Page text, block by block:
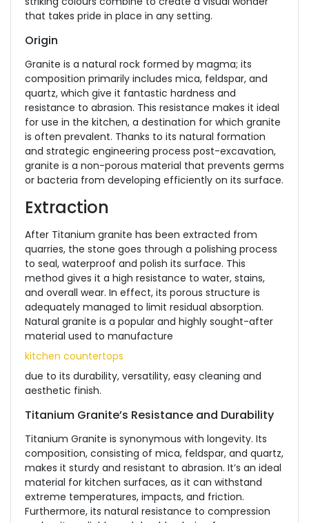
that takes pride in place in any setting.
Origin
Granite is a natural rock formed by magma; its
composition primarily includes mica, feldspar, and
quartz, which give it fantastic hardness and
resistance to abrasion. This resistance makes it ideal
for use in the kitchen, a destination for which granite
is often prevalent. Thanks to its natural formation
and strategic engineering process post-excavation,
granite is a non-porous material that prevents germs
or bacteria from developing efficiently on its surface.
Extraction
After Titanium granite has been extracted from
quarries, the stone goes through a polishing process
to seal, waterproof and polish its surface. This
method gives it a high resistance to water, stains,
and overall wear. In effect, its porous structure is
adequately managed to limit residual absorption.
Natural granite is a popular and highly sought-after
material used to manufacture
kitchen countertops
due to its durability, versatility, easy cleaning and
aesthetic finish.
Titanium Granite’s Resistance and Durability
Titanium Granite is synonymous with longevity. Its
composition, consisting of mica, feldspar, and quartz,
makes it sturdy and resistant to abrasion. It’s an ideal
material for kitchen surfaces, as it can withstand
extreme temperatures, impacts, and friction.
Furthermore, its natural resistance to compression